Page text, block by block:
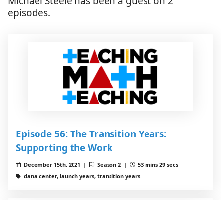
episodes.
Episode 56: The Transition Years:
Supporting the Work
December 15th, 2021 | Season 2 |
53 mins 29 secs
dana center, launch years, transition years